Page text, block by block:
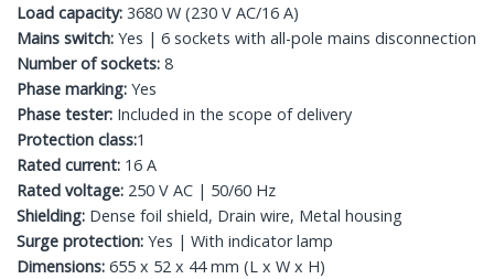
Load capacity: 3680 W (230 V AC/16 A)
Mains switch: Yes | 6 sockets with all-pole mains disconnection
Number of sockets: 8
Phase marking: Yes
Phase tester: Included in the scope of delivery
Protection class:1
Rated current: 16 A
Rated voltage: 250 V AC | 50/60 Hz
Shielding: Dense foil shield, Drain wire, Metal housing
Surge protection: Yes | With indicator lamp
Dimensions: 655 x 52 x 44 mm (L x W x H)